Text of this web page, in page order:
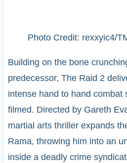
Photo Credit: rexxyic4/
Building on the bone
predecessor, The Raid 2
intense hand to hand combat
filmed. Directed by Gareth
martial arts thriller expands
Rama, throwing him into an
inside a deadly crime